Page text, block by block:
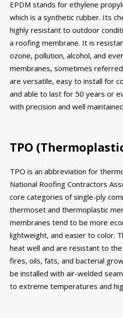
EPDM stands for ethylene
which is a synthetic rubber. Its
highly resistant to outdoor
a roofing membrane. It is
ozone, pollution, alcohol, and
membranes, sometimes
are versatile, easy to install for
and able to last for 50 years or
with precision and well
TPO
TPO is an abbreviation for
National Roofing Contractors
core categories of single-ply
thermoset and thermoplastic
membranes tend to be more
lightweight, and easier to color.
heat well and are resistant to
fires, oils, fats, and bacterial
be installed with air-welded
to extreme temperatures and